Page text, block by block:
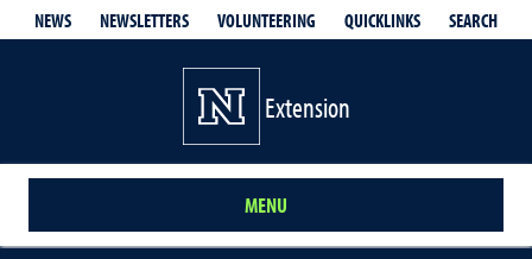
NEWS NEWSLETTERS VOLUNTEERING QUICKLINKS SEARCH
Extension
MENU